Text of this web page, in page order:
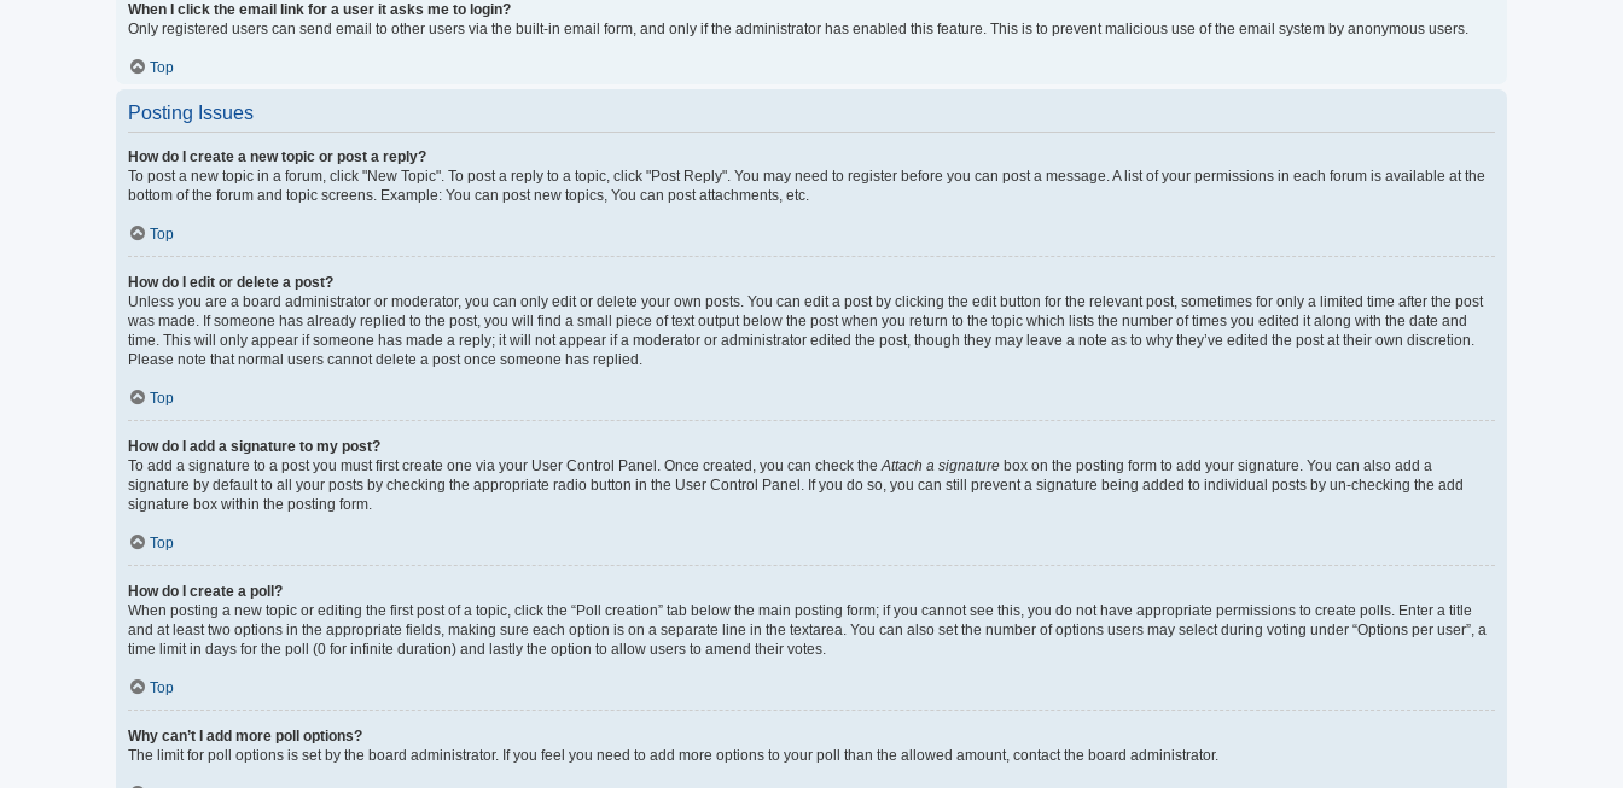
When I click the email link for a user it asks me to login?
Only registered users can send email to other users via the built-in email form, and only if the administrator has enabled this feature. This is to prevent malicious use of the email system by anonymous users.
Top
Posting Issues
How do I create a new topic or post a reply?
To post a new topic in a forum, click "New Topic". To post a reply to a topic, click "Post Reply". You may need to register before you can post a message. A list of your permissions in each forum is available at the
bottom of the forum and topic screens. Example: You can post new topics, You can post attachments, etc.
Top
How do I edit or delete a post?
Unless you are a board administrator or moderator, you can only edit or delete your own posts. You can edit a post by clicking the edit button for the relevant post, sometimes for only a limited time after the post
was made. If someone has already replied to the post, you will find a small piece of text output below the post when you return to the topic which lists the number of times you edited it along with the date and
time. This will only appear if someone has made a reply; it will not appear if a moderator or administrator edited the post, though they may leave a note as to why they’ve edited the post at their own discretion.
Please note that normal users cannot delete a post once someone has replied.
Top
How do I add a signature to my post?
To add a signature to a post you must first create one via your User Control Panel. Once created, you can check theAttach a signature box on the posting form to add your signature. You can also add a
signature by default to all your posts by checking the appropriate radio button in the User Control Panel. If you do so, you can still prevent a signature being added to individual posts by un-checking the add
signature box within the posting form.
Top
How do I create a poll?
When posting a new topic or editing the first post of a topic, click the “Poll creation” tab below the main posting form; if you cannot see this, you do not have appropriate permissions to create polls. Enter a title
and at least two options in the appropriate fields, making sure each option is on a separate line in the textarea. You can also set the number of options users may select during voting under “Options per user”, a
time limit in days for the poll (0 for infinite duration) and lastly the option to allow users to amend their votes.
Top
Why can’t I add more poll options?
The limit for poll options is set by the board administrator. If you feel you need to add more options to your poll than the allowed amount, contact the board administrator.